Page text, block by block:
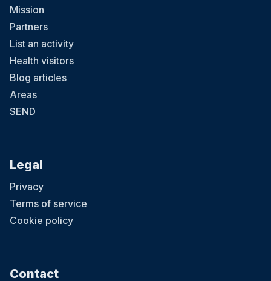
Mission
Partners
List an activity
Health visitors
Blog articles
Areas
SEND
Legal
Privacy
Terms of service
Cookie policy
Contact